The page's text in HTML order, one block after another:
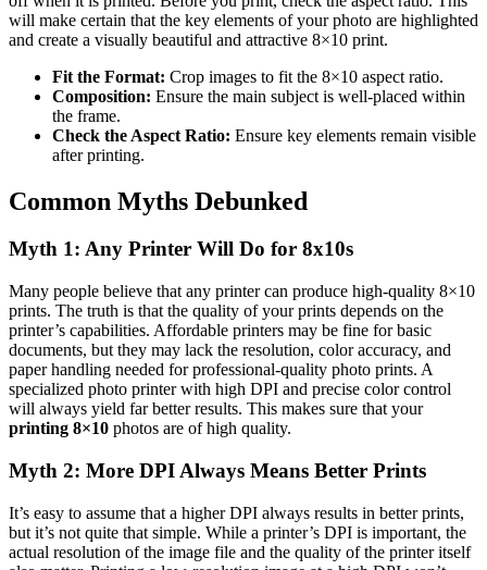
will make certain that the key elements of your photo are highlighted
and create a visually beautiful and attractive 8×10 print.
Fit the Format: Crop images to fit the 8×10 aspect ratio.
Composition: Ensure the main subject is well-placed within
the frame.
Check the Aspect Ratio: Ensure key elements remain visible
after printing.
Common Myths Debunked
Myth 1: Any Printer Will Do for 8x10s
Many people believe that any printer can produce high-quality 8×10
prints. The truth is that the quality of your prints depends on the
printer’s capabilities. Affordable printers may be fine for basic
documents, but they may lack the resolution, color accuracy, and
paper handling needed for professional-quality photo prints. A
specialized photo printer with high DPI and precise color control
will always yield far better results. This makes sure that your
printing 8×10 photos are of high quality.
Myth 2: More DPI Always Means Better Prints
It’s easy to assume that a higher DPI always results in better prints,
but it’s not quite that simple. While a printer’s DPI is important, the
actual resolution of the image file and the quality of the printer itself